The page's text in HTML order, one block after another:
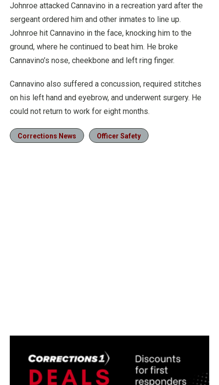
Johnroe attacked Cannavino in a recreation yard after the
sergeant ordered him and other inmates to line up.
Johnroe hit Cannavino in the face, knocking him to the
ground, where he continued to beat him. He broke
Cannavino’s nose, cheekbone and left ring finger.
Cannavino also suffered a concussion, required stitches
on his left hand and eyebrow, and underwent surgery. He
could not return to work for eight months.
Corrections News Officer Safety